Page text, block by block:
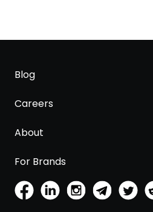
Blog
Careers
About
For Brands